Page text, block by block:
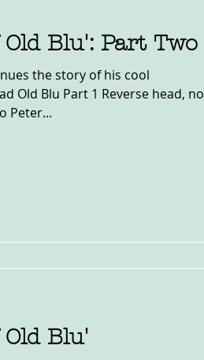
Blu': Part Two
the story of his cool
Old Blu Part 1 Reverse head, no
Peter...
Blu'